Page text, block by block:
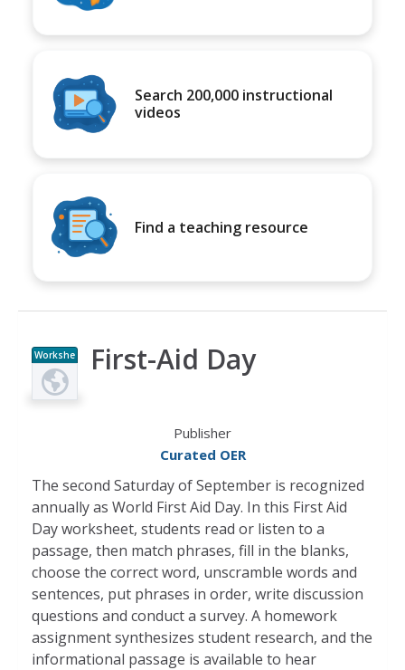
Search 200,000 instructional
videos
Find a teaching resource
Workshe
et
First-Aid Day
Publisher
Curated OER
The second Saturday of September is recognized
annually as World First Aid Day. In this First Aid
Day worksheet, students read or listen to a
passage, then match phrases, fill in the blanks,
choose the correct word, unscramble words and
sentences, put phrases in order, write discussion
questions and conduct a survey. A homework
assignment synthesizes student research, and the
informational passage is available to hear